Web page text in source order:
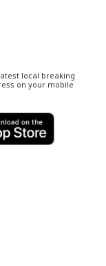
local breaking
on your mobile